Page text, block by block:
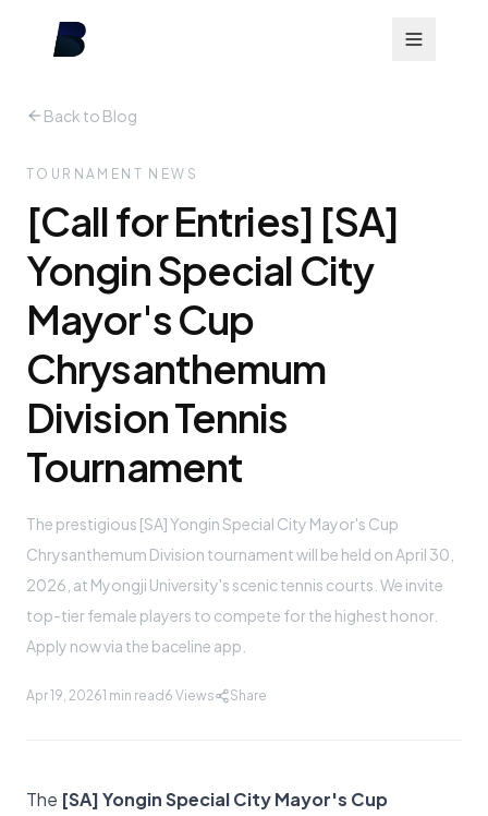
Back to Blog
TOURNAMENT NEWS
[Call for Entries] [SA]
Yongin Special City
Mayor's Cup
Chrysanthemum
Division Tennis
Tournament
The prestigious [SA] Yongin Special City Mayor's Cup
Chrysanthemum Division tournament will be held on April 30,
2026, at Myongji University's scenic tennis courts. We invite
top-tier female players to compete for the highest honor.
Apply now via the baceline app.
Apr 19, 20261 min read 6 Views Share
The [SA] Yongin Special City Mayor's Cup